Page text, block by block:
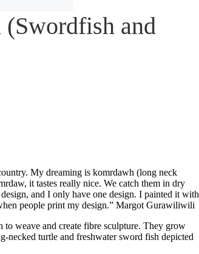
and
My dreaming is komrdawh (long neck
it tastes really nice. We catch them in dry
and I only have one design. I painted it with
people print my design.” Margot Gurawiliwili
weave and create fibre sculpture. They grow
turtle and freshwater sword fish depicted